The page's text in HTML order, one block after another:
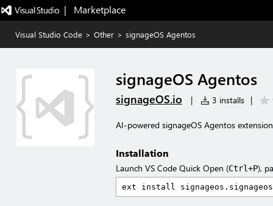
|   Marketplace
Visual Studio Code > Other > signageOS Agentos
signageOS Agentos
signageOS.io | 3 installs |
AI-powered signageOS Agentos
Installation
Launch VS Code Quick Open (Ctrl+P),